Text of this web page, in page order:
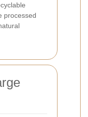
processed